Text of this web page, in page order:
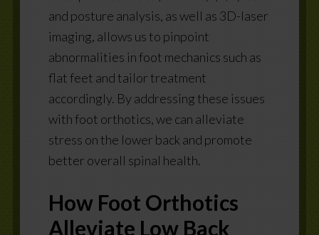
and posture analysis, as well as 3D-laser
imaging, allows us to pinpoint
abnormalities in foot mechanics such as
flat feet and tailor treatment
accordingly. By addressing these issues
with foot orthotics, we can alleviate
stress on the lower back and promote
better overall spinal health.
How Foot Orthotics
Alleviate Low Back